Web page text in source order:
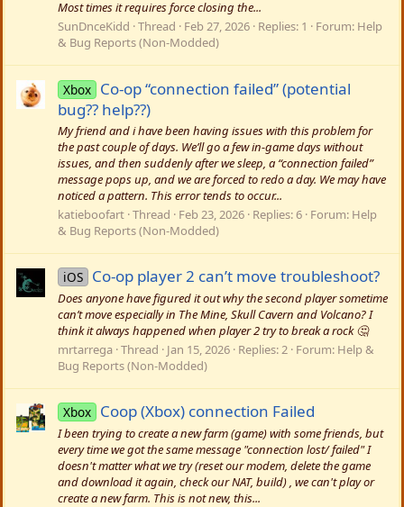
Most times it requires force closing the...
SunDnceKidd Thread Feb 27, 2026 Replies: 1 Forum: Help
& Bug Reports (Non-Modded)
Xbox Co-op “connection failed” (potential
bug?? help??)
My friend and i have been having issues with this problem for
the past couple of days. We’ll go a few in-game days without
issues, and then suddenly after we sleep, a “connection failed”
message pops up, and we are forced to redo a day. We may have
noticed a pattern. This error tends to occur...
katieboofart Thread Feb 23, 2026 Replies: 6 Forum: Help
& Bug Reports (Non-Modded)
iOS Co-op player 2 can’t move troubleshoot?
Does anyone have figured it out why the second player sometime
can’t move especially in The Mine, Skull Cavern and Volcano? I
think it always happened when player 2 try to break a rock 🤔
mrtarrega Thread Jan 15, 2026 Replies: 2 Forum: Help &
Bug Reports (Non-Modded)
Xbox Coop (Xbox) connection Failed
I been trying to create a new farm (game) with some friends, but
every time we got the same message "connection lost/ failed" I
doesn't matter what we try (reset our modem, delete the game
and download it again, check our NAT, build) , we can't play or
create a new farm. This is not new, this...